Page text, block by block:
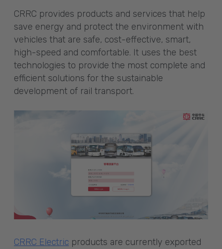
CRRC provides products and services that help
save energy and protect the environment with
vehicles that are safe, cost-effective, smart,
high-speed and comfortable. It uses the best
technologies to provide the most complete and
efficient solutions for the sustainable
development of rail transport.
CRRC Electric products are currently exported